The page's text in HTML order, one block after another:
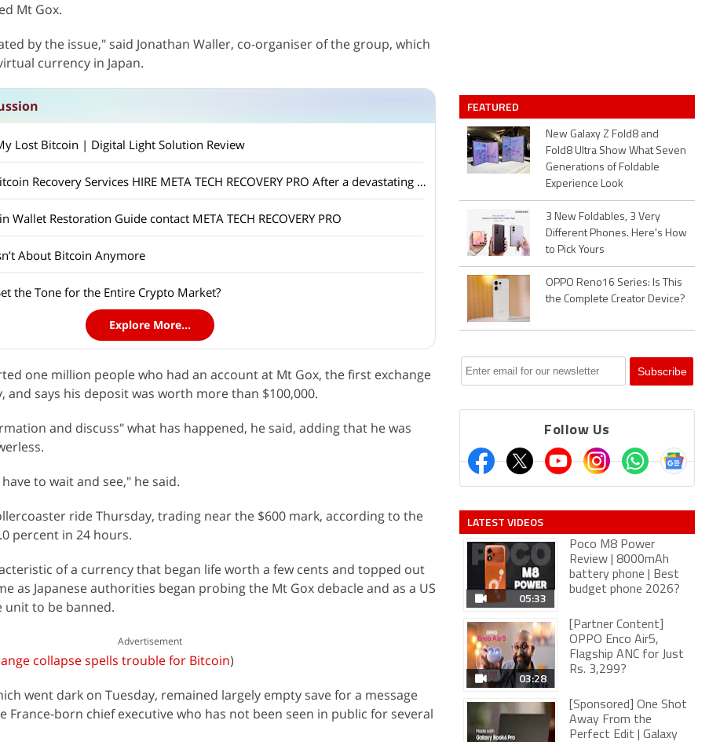
Mt Gox.
by the issue," said Jonathan Waller, co-organiser of the group, which
currency in Japan.
Lost Bitcoin | Digital Light Solution Review
The Truth About Bitcoin Recovery Services HIRE META TECH RECOVERY PRO After a devastating hack that depleted my USDT ho
Wallet Restoration Guide contact META TECH RECOVERY PRO
About Bitcoin Anymore
the Tone for the Entire Crypto Market?
Explore More...
one million people who had an account at Mt Gox, the first exchange
says his deposit was worth more than $100,000.
and discuss" what has happened, he said, adding that he was
to wait and see," he said.
ride Thursday, trading near the $600 mark, according to the
percent in 24 hours.
of a currency that began life worth a few cents and topped out
as Japanese authorities began probing the Mt Gox debacle and as a US
unit to be banned.
Advertisement
collapse spells trouble for Bitcoin)
went dark on Tuesday, remained largely empty save for a message
France-born chief executive who has not been seen in public for several
FEATURED
New Galaxy Z Fold8 and
Fold8 Ultra Show What Seven
Generations of Foldable
Experience Look
3 New Foldables, 3 Very
Different Phones. Here's How
to Pick Yours
OPPO Reno16 Series: Is This
the Complete Creator Device?
Follow Us
LATEST VIDEOS
05:33
Poco M8 Power
Review | 8000mAh
battery phone | Best
budget phone 2026?
03:28
[Partner Content]
OPPO Enco Air5,
Flagship ANC for Just
Rs. 3,299?
[Sponsored] One Shot
Away From the
Perfect Edit | Galaxy